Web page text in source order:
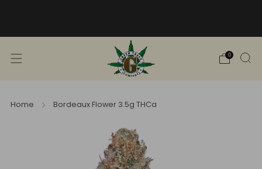
0
Home Bordeaux Flower 3.5g THCa